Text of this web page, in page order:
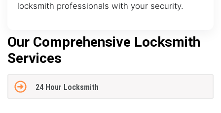
locksmith professionals with your security.
Our Comprehensive Locksmith
Services
24 Hour Locksmith